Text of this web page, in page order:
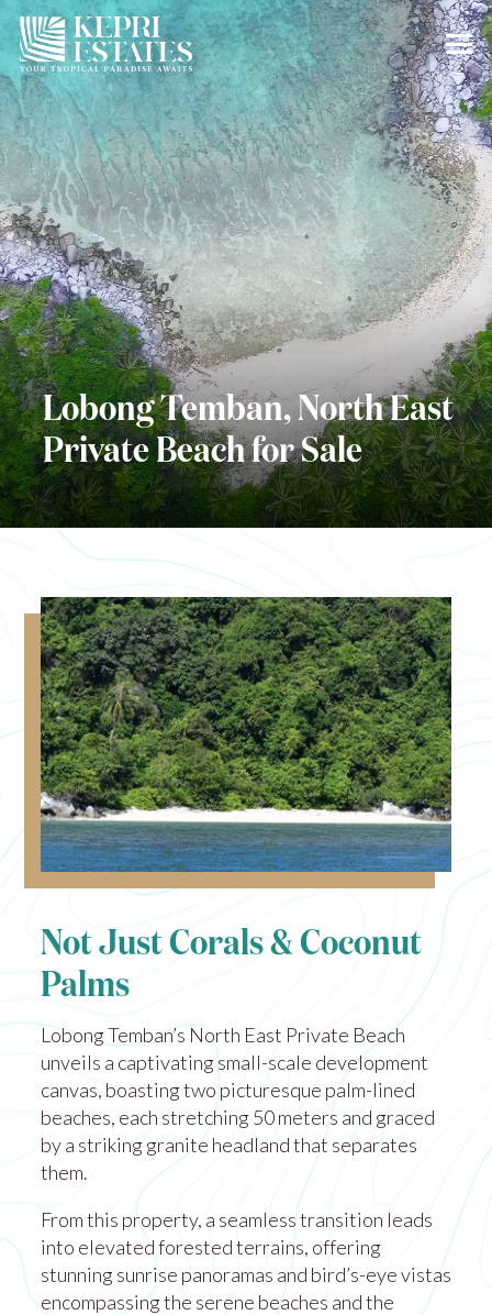
Lobong Temban, North East
Private Beach for Sale
Not Just Corals & Coconut
Palms
Lobong Temban’s North East Private Beach
unveils a captivating small-scale development
canvas, boasting two picturesque palm-lined
beaches, each stretching 50 meters and graced
by a striking granite headland that separates
them.
From this property, a seamless transition leads
into elevated forested terrains, offering
stunning sunrise panoramas and bird’s-eye vistas
encompassing the serene beaches and the